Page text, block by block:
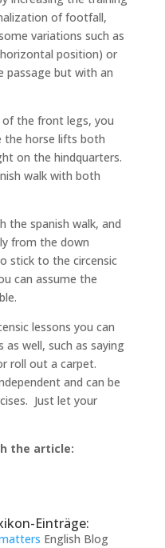
of footfall,
variations such as
position) or
passage but with an
the front legs, you
the horse lifts both
on the hindquarters.
walk with both
the spanish walk, and
from the down
stick to the circensic
can assume the
lessons you can
well, such as saying
roll out a carpet.
and can be
Just let your
the article:
Einträge:
English Blog